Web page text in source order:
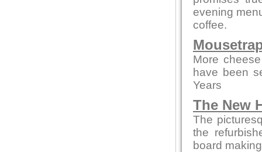
evening
coffee.
More
have been
Years
The New
The
the
board